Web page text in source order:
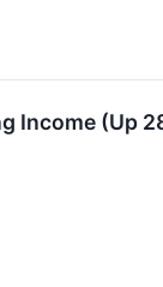
Income (Up